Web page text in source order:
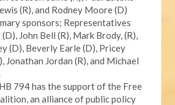
(R), and Rodney Moore (D)
sponsors; Representatives
(D), John Bell (R), Mark Brody, (R),
(D), Beverly Earle (D), Pricey
Jonathan Jordan (R), and Michael
794 has the support of the Free
an alliance of public policy